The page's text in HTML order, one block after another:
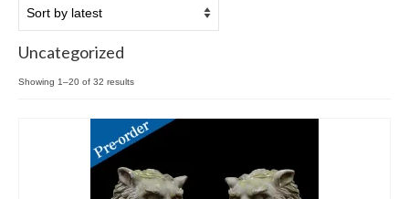
About
Contact Us
Uncategorized
Showing 1–20 of 32 resultsSorted
latest